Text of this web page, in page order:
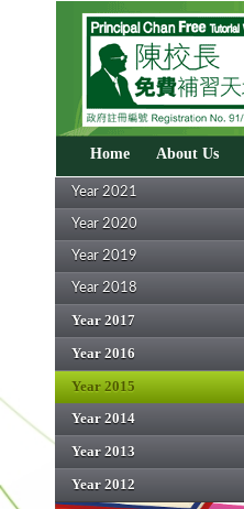
Home About Us
Year 2021
Year 2020
Year 2019
Year 2018
Year 2017
Year 2016
Year 2015
Year 2014
Year 2013
Year 2012